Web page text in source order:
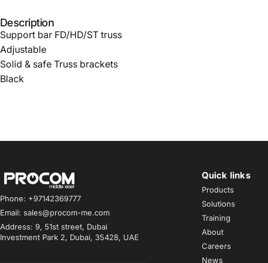
Description
Support bar FD/HD/ST truss
Adjustable
Solid & safe Truss brackets
Black
Procom ME
Phone: +97142369777
Email: sales@procom-me.com
Address: 9, 51st street, Dubai
Investment Park 2, Dubai, 35428, UAE
Quick links
Products
Solutions
Training
About
Careers
News